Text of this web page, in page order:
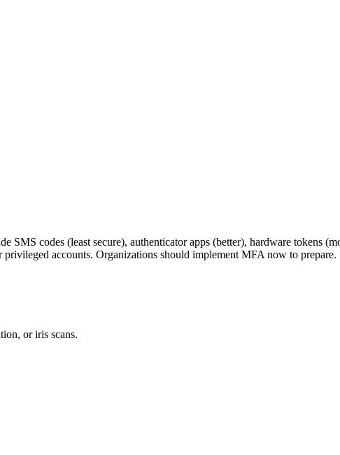
SMS codes (least secure), authenticator apps (better), hardware tokens
accounts. Organizations should implement MFA now to prepare.
or iris scans.